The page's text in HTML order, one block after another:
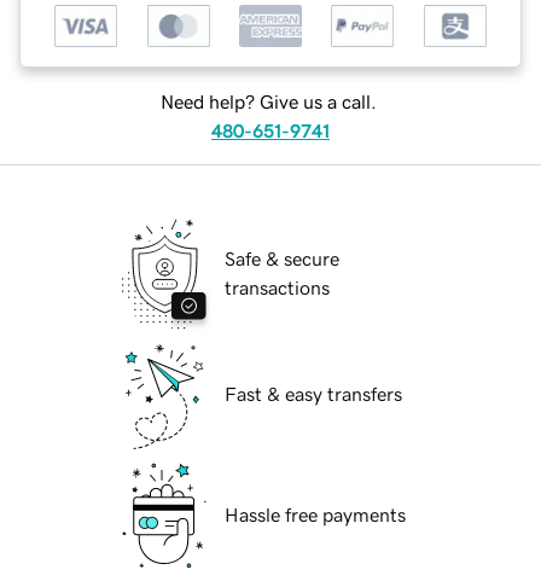
Need help? Give us a call.
480-651-9741
Safe & secure
transactions
Fast & easy transfers
Hassle free payments